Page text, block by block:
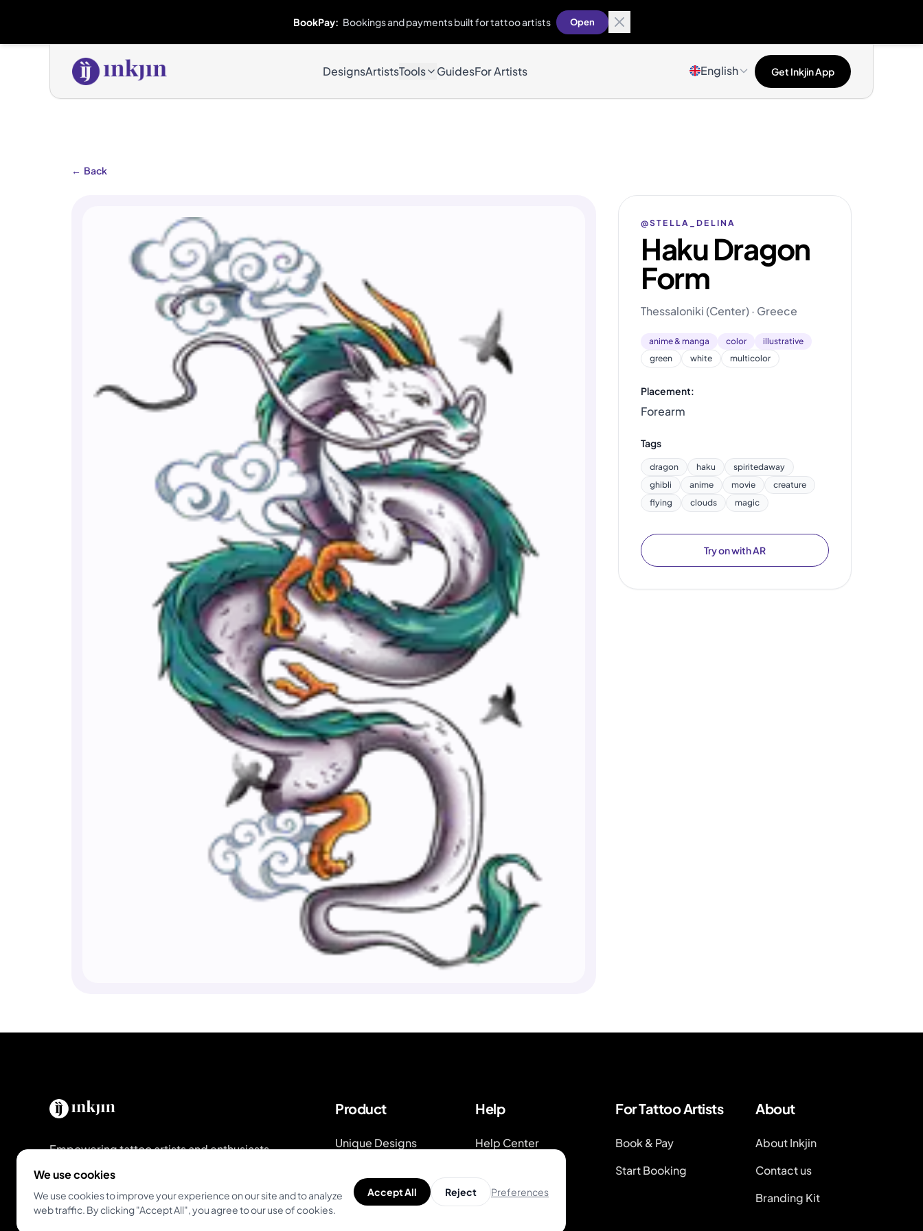
BookPay: Bookings and payments built for tattoo artists Open
DesignsArtistsTools GuidesFor Artists English Get Inkjin App
← Back
@STELLA_DELINA
Haku Dragon
Form
Thessaloniki (Center) · Greece
anime & manga color
illustrative
green
white multicolor
Placement:
Forearm
Tags
dragon haku
spiritedaway
ghibli
anime movie
creature
flying
clouds magic
Try on with AR
Empowering tattoo artists and enthusiasts
globally. The all-in-one platform for modern
studios and artists.
Product
Unique Designs
AR Try-on
Help
Help Center
Video Guides on
For Tattoo Artists
Book & Pay
Start Booking
About
About Inkjin
Contact us
Branding Kit
We use cookies
We use cookies to improve your experience on our site and to analyze
web traffic. By clicking "Accept All", you agree to our use of cookies.
Accept All Reject Preferences